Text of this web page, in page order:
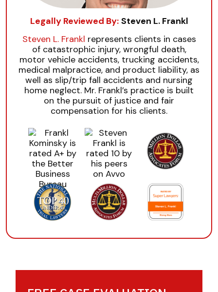
Legally Reviewed By: Steven L. Frankl
Steven L. Frankl represents clients in cases
of catastrophic injury, wrongful death,
motor vehicle accidents, trucking accidents,
medical malpractice, and product liability, as
well as slip/trip fall accidents and nursing
home neglect. Mr. Frankl’s practice is built
on the pursuit of justice and fair
compensation for his clients.